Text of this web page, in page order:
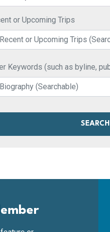
or Upcoming Trips
Keywords (such as byline,
SEARCH